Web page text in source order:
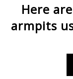
Here
armpits